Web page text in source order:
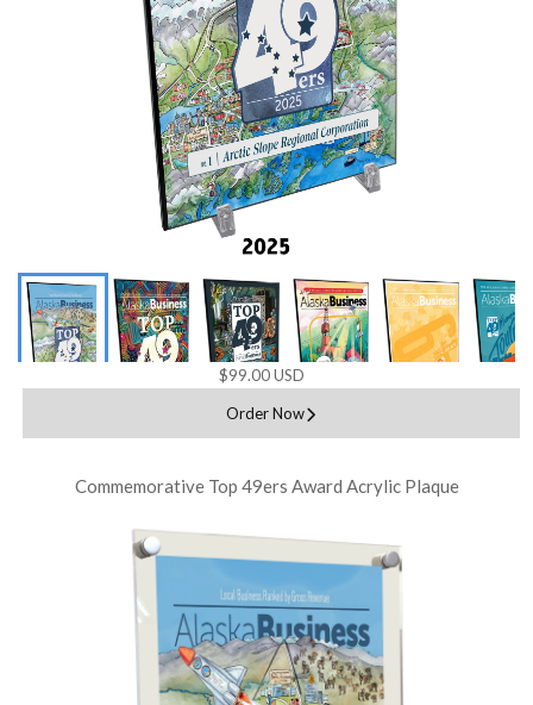
$99.00 USD
Order Now
Commemorative Top 49ers Award Acrylic Plaque